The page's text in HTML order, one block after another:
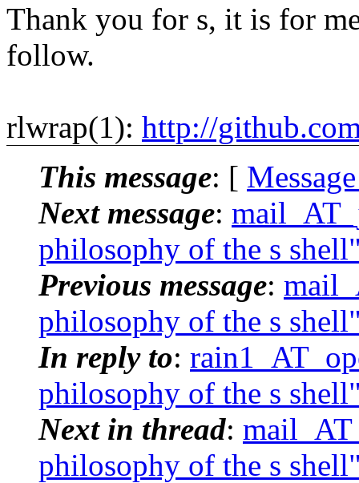
Thank you for s, it is for
follow.
rlwrap(1): http://
This message: [
Next message:
philosophy of the s
Previous message:
philosophy of the s
In reply to:
philosophy of the s
Next in thread:
philosophy of the s